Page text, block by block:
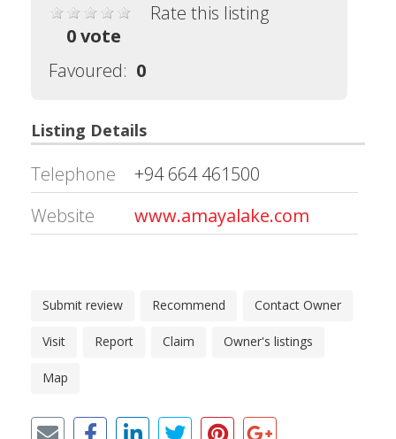
Rate this listing
0 vote
Favoured: 0
Listing Details
Telephone
+94 664 461500
Website
www.amayalake.com
Submit review Recommend Contact Owner
Visit Report Claim Owner's listings
Map